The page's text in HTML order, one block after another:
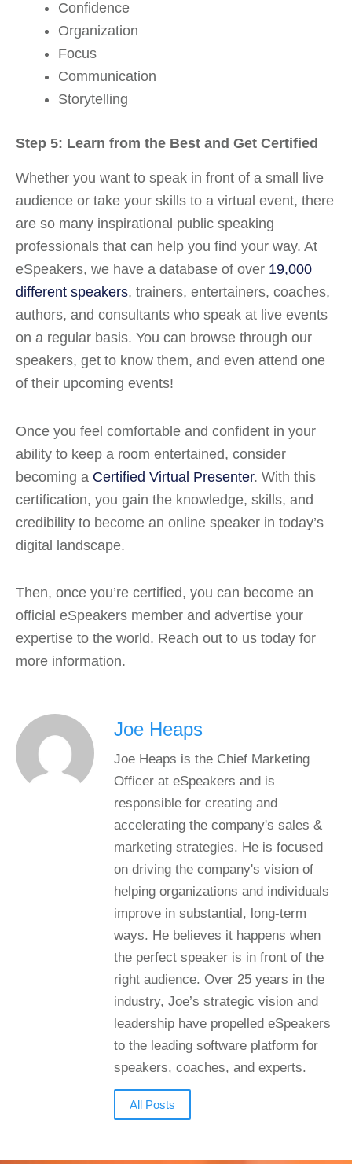
Confidence
Organization
Focus
Communication
Storytelling
Step 5: Learn from the Best and Get Certified
Whether you want to speak in front of a small live
audience or take your skills to a virtual event, there
are so many inspirational public speaking
professionals that can help you find your way. At
eSpeakers, we have a database of over 19,000
different speakers, trainers, entertainers, coaches,
authors, and consultants who speak at live events
on a regular basis. You can browse through our
speakers, get to know them, and even attend one
of their upcoming events!
Once you feel comfortable and confident in your
ability to keep a room entertained, consider
becoming a Certified Virtual Presenter. With this
certification, you gain the knowledge, skills, and
credibility to become an online speaker in today’s
digital landscape.
Then, once you’re certified, you can become an
official eSpeakers member and advertise your
expertise to the world. Reach out to us today for
more information.
Joe Heaps
Joe Heaps is the Chief Marketing
Officer at eSpeakers and is
responsible for creating and
accelerating the company's sales &
marketing strategies. He is focused
on driving the company's vision of
helping organizations and individuals
improve in substantial, long-term
ways. He believes it happens when
the perfect speaker is in front of the
right audience. Over 25 years in the
industry, Joe’s strategic vision and
leadership have propelled eSpeakers
to the leading software platform for
speakers, coaches, and experts.
All Posts